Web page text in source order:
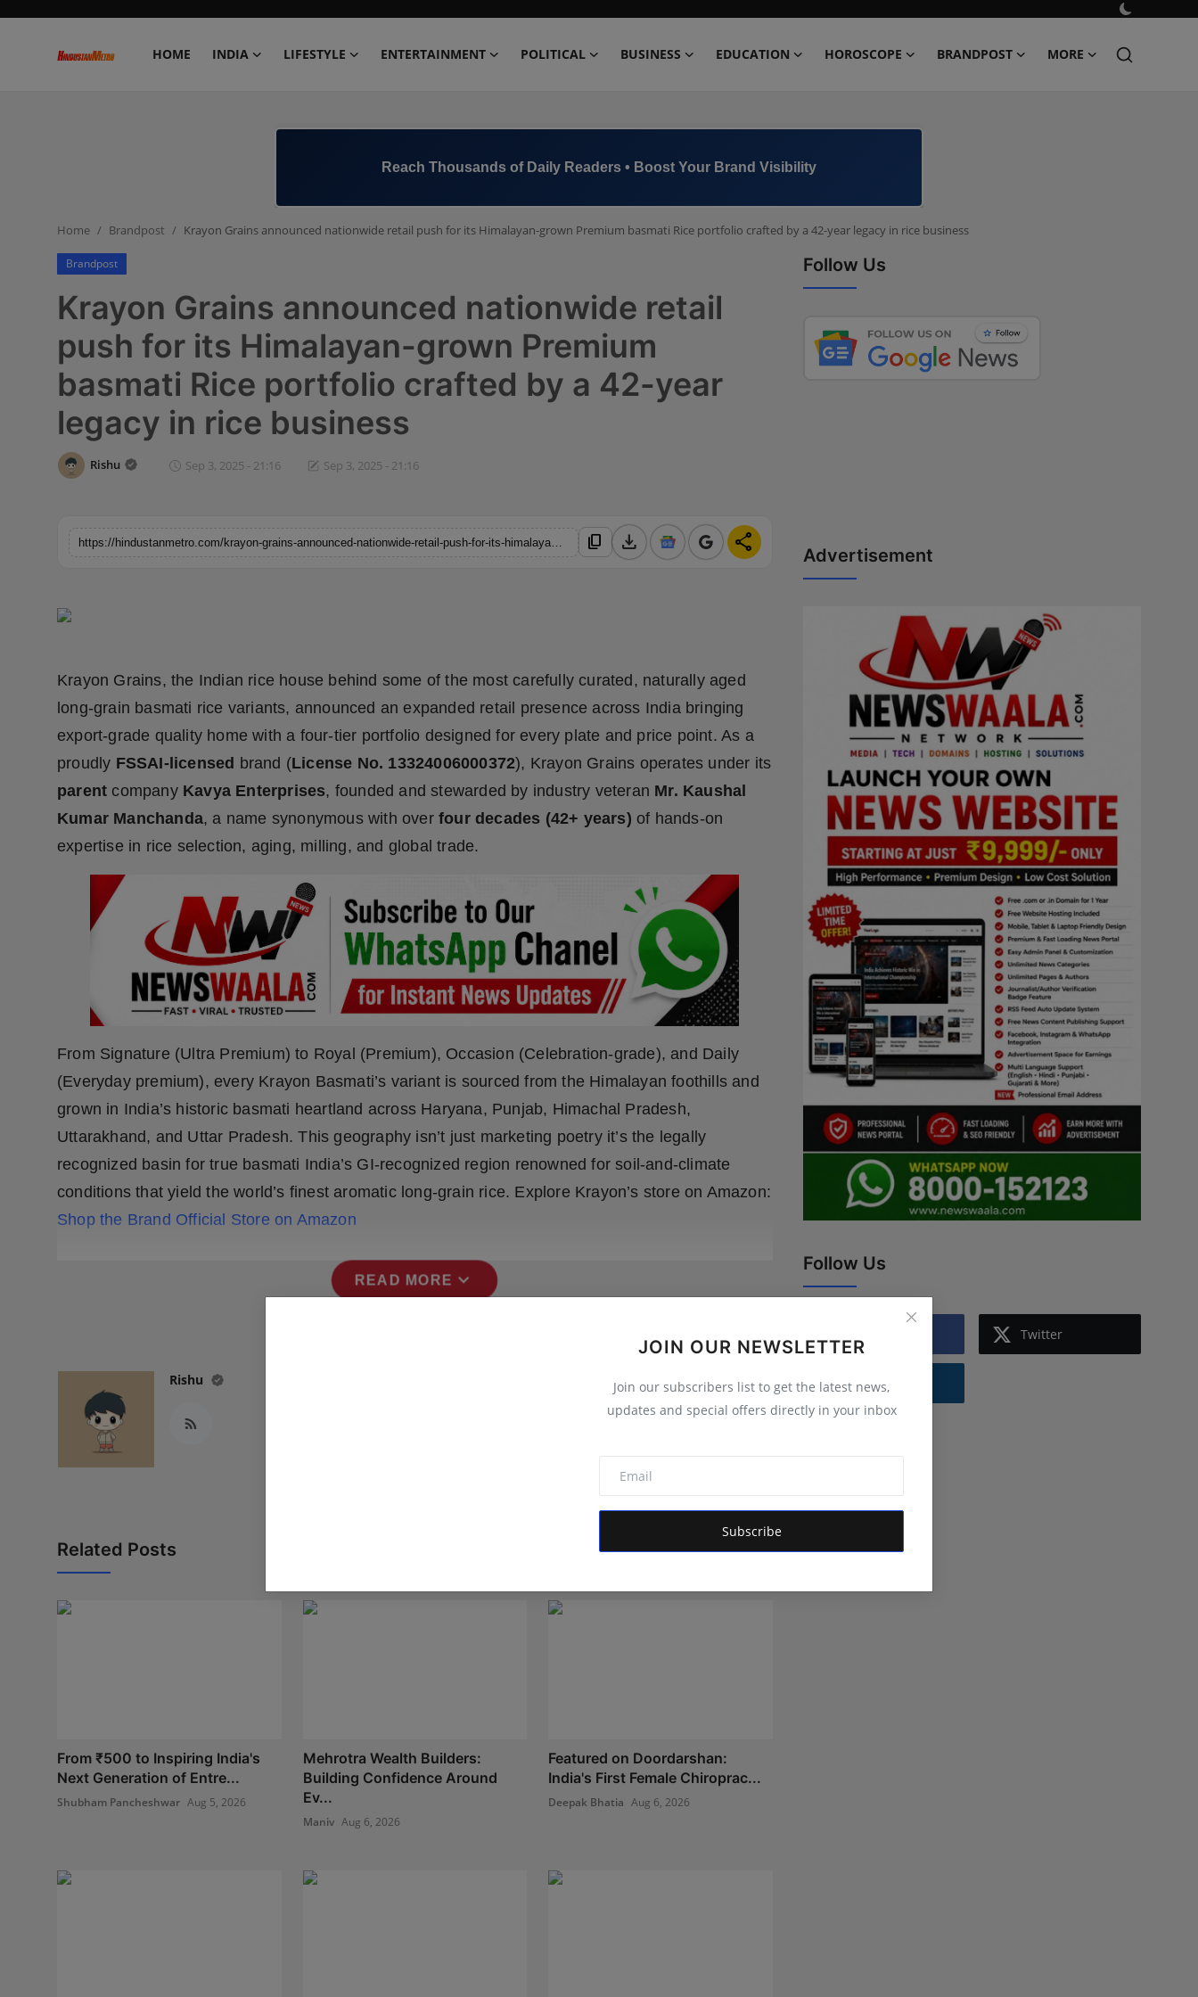
HOME INDIA LIFESTYLE ENTERTAINMENT POLITICAL BUSINESS EDUCATION HOROSCOPE BRANDPOST MORE
Education
Horoscope
Brandpost
Technology
NW English
Press Release
NW Hindi
Reach Thousands of Daily Readers • Boost Your Brand Visibility
JOIN OUR NEWSLETTER
Join our subscribers list to get the latest news,
updates and special offers directly in your inbox
Subscribe
Home Brandpost Krayon Grains announced nationwide retail push for its Himalayan-grown Premium basmati Rice portfolio crafted by a 42-year legacy in rice business
Brandpost
Krayon Grains announced nationwide retail
push for its Himalayan-grown Premium
basmati Rice portfolio crafted by a 42-year
legacy in rice business
Rishu Sep 3, 2025 - 21:16 Sep 3, 2025 - 21:16
content_copy download share
Krayon Grains, the Indian rice house behind some of the most carefully curated, naturally aged
long-grain basmati rice variants, announced an expanded retail presence across India bringing
export-grade quality home with a four-tier portfolio designed for every plate and price point. As a
proudly FSSAI-licensed brand (License No. 13324006000372), Krayon Grains operates under its
parent company Kavya Enterprises, founded and stewarded by industry veteran Mr. Kaushal
Kumar Manchanda, a name synonymous with over four decades (42+ years) of hands-on
expertise in rice selection, aging, milling, and global trade.
From Signature (Ultra Premium) to Royal (Premium), Occasion (Celebration-grade), and Daily
(Everyday premium), every Krayon Basmati’s variant is sourced from the Himalayan foothills and
grown in India’s historic basmati heartland across Haryana, Punjab, Himachal Pradesh,
Uttarakhand, and Uttar Pradesh. This geography isn’t just marketing poetry it’s the legally
recognized basin for true basmati India’s GI-recognized region renowned for soil-and-climate
conditions that yield the world’s finest aromatic long-grain rice. Explore Krayon’s store on Amazon:
Shop the Brand Official Store on Amazon
READ MORE expand_more
Rishu
Related Posts
From ₹500 to Inspiring India's
Next Generation of Entre...
Shubham Pancheshwar Aug 5, 2026
Mehrotra Wealth Builders:
Building Confidence Around
Ev...
Maniv Aug 6, 2026
Featured on Doordarshan:
India's First Female Chiroprac...
Deepak Bhatia Aug 6, 2026
Follow Us
Advertisement
Follow Us
Twitter
Instagram